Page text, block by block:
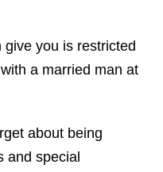
you is restricted
a married man at
about being
and special